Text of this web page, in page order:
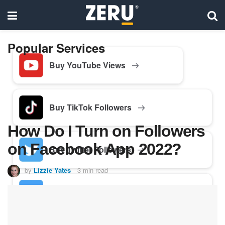
Popular Services
Buy YouTube Views
Buy TikTok Followers
Buy Twitter Followers
How Do I Turn on Followers
on Facebook App 2022?
by Lizzie Yates 3 min read